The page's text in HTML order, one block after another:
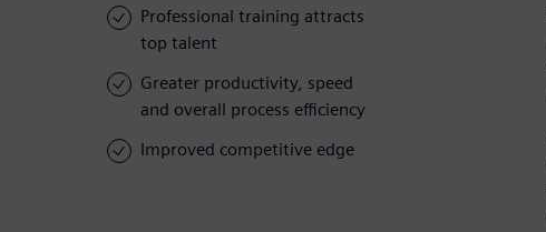
Professional training attracts
top talent
Greater productivity, speed
and overall process efficiency
Improved competitive edge